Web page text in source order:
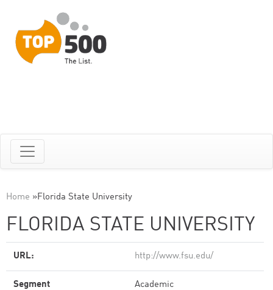
Home »Florida State University
FLORIDA STATE UNIVERSITY
URL: http://www.fsu.edu/
Segment Academic